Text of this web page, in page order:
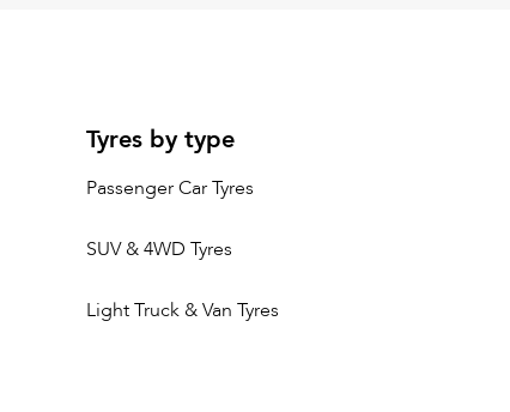
Tyres by type
Passenger Car Tyres
SUV & 4WD Tyres
Light Truck & Van Tyres